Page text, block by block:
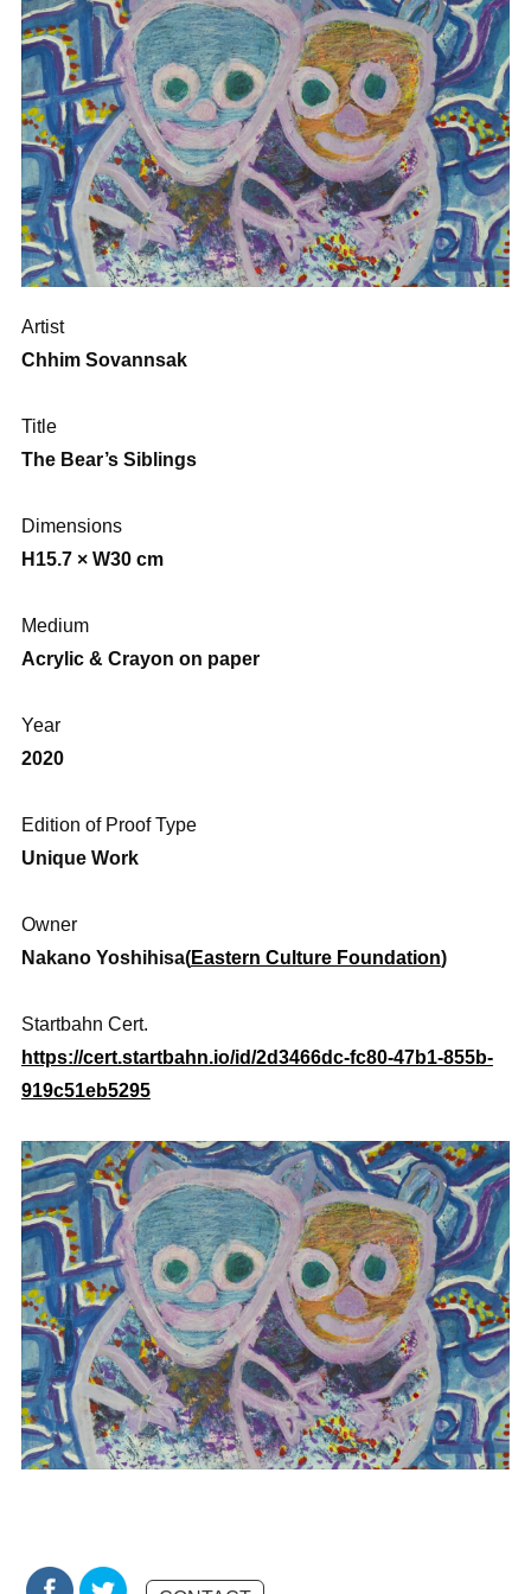
Artist
Chhim Sovannsak
Title
The Bear’s Siblings
Dimensions
H15.7 × W30 cm
Medium
Acrylic & Crayon on paper
Year
2020
Edition of Proof Type
Unique Work
Owner
Nakano Yoshihisa(Eastern Culture Foundation)
Startbahn Cert.
https://cert.startbahn.io/id/2d3466dc-fc80-47b1-855b-
919c51eb5295